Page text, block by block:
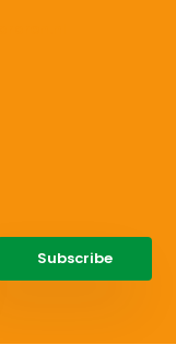
Subscribe